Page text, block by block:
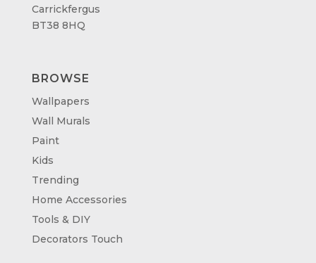
Carrickfergus
BT38 8HQ
BROWSE
Wallpapers
Wall Murals
Paint
Kids
Trending
Home Accessories
Tools & DIY
Decorators Touch